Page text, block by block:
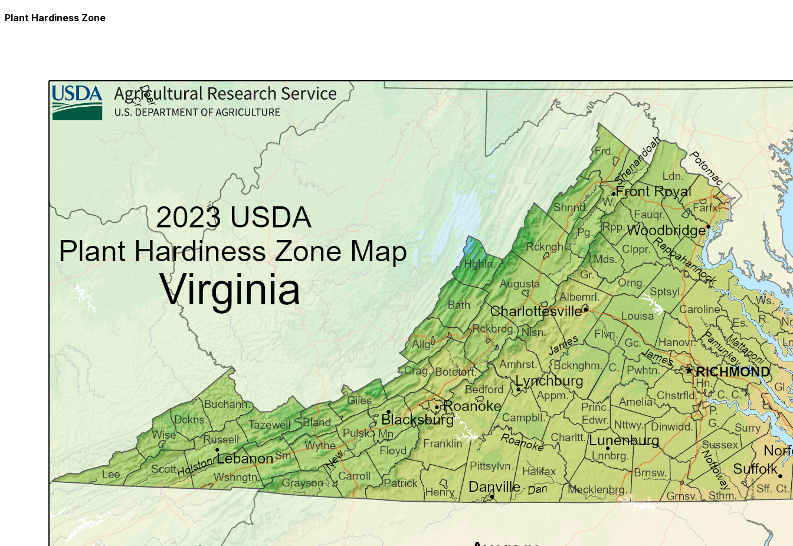
Plant Hardiness Zone